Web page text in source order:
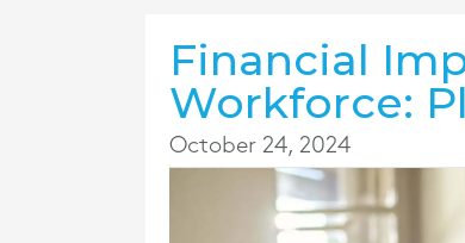
Financial
Workforce:
October 24, 2024